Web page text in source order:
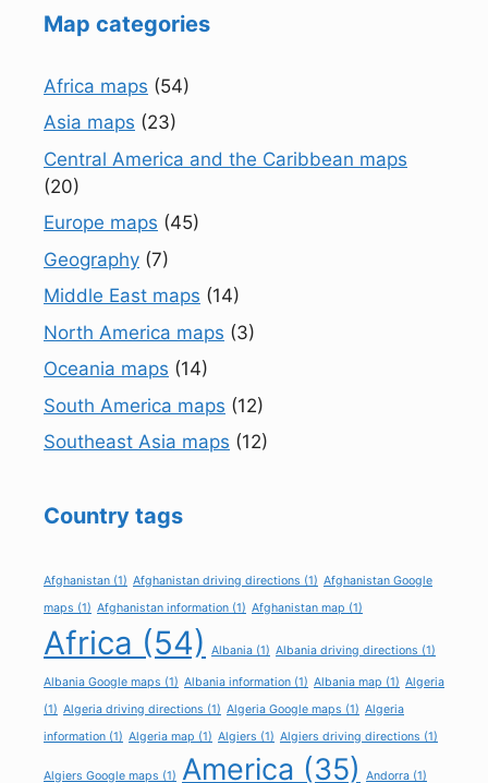
Map categories
Africa maps (54)
Asia maps (23)
Central America and the Caribbean maps
(20)
Europe maps (45)
Geography (7)
Middle East maps (14)
North America maps (3)
Oceania maps (14)
South America maps (12)
Southeast Asia maps (12)
Country tags
Afghanistan (1) Afghanistan driving directions (1) Afghanistan Google
maps (1) Afghanistan information (1) Afghanistan map (1)
Africa (54) Albania (1) Albania driving directions (1)
Albania Google maps (1) Albania information (1) Albania map (1) Algeria
(1) Algeria driving directions (1) Algeria Google maps (1) Algeria
information (1) Algeria map (1) Algiers (1) Algiers driving directions (1)
Algiers Google maps (1) America (35) Andorra (1)